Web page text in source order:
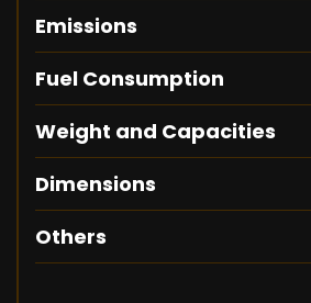
Emissions
Fuel Consumption
Weight and Capacities
Dimensions
Others